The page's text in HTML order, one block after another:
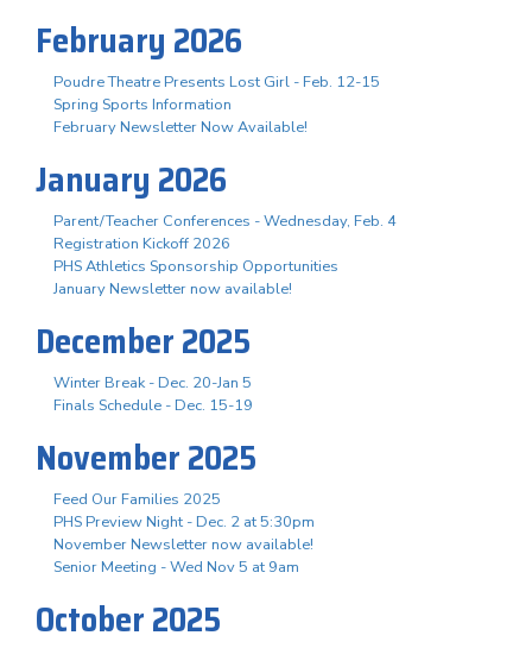
February 2026
Poudre Theatre Presents Lost Girl - Feb. 12-15
Spring Sports Information
February Newsletter Now Available!
January 2026
Parent/Teacher Conferences - Wednesday, Feb. 4
Registration Kickoff 2026
PHS Athletics Sponsorship Opportunities
January Newsletter now available!
December 2025
Winter Break - Dec. 20-Jan 5
Finals Schedule - Dec. 15-19
November 2025
Feed Our Families 2025
PHS Preview Night - Dec. 2 at 5:30pm
November Newsletter now available!
Senior Meeting - Wed Nov 5 at 9am
October 2025